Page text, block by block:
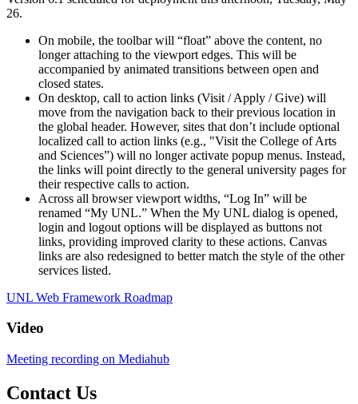
26.
On mobile, the toolbar will “float” above the content, no
longer attaching to the viewport edges. This will be
accompanied by animated transitions between open and
closed states.
On desktop, call to action links (Visit / Apply / Give) will
move from the navigation back to their previous location in
the global header. However, sites that don’t include optional
localized call to action links (e.g., "Visit the College of Arts
and Sciences”) will no longer activate popup menus. Instead,
the links will point directly to the general university pages for
their respective calls to action.
Across all browser viewport widths, “Log In” will be
renamed “My UNL.” When the My UNL dialog is opened,
login and logout options will be displayed as buttons not
links, providing improved clarity to these actions. Canvas
links are also redesigned to better match the style of the other
services listed.
UNL Web Framework Roadmap
Video
Meeting recording on Mediahub
Contact Us